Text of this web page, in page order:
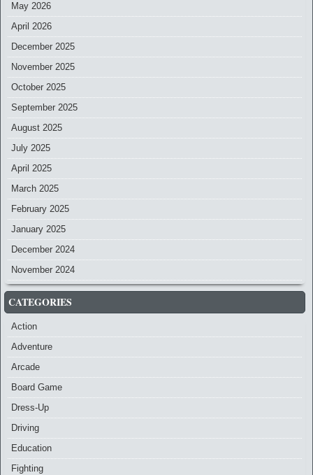
May 2026
April 2026
December 2025
November 2025
October 2025
September 2025
August 2025
July 2025
April 2025
March 2025
February 2025
January 2025
December 2024
November 2024
CATEGORIES
Action
Adventure
Arcade
Board Game
Dress-Up
Driving
Education
Fighting